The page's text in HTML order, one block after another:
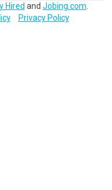
Hired and Jobing.com
Privacy Policy